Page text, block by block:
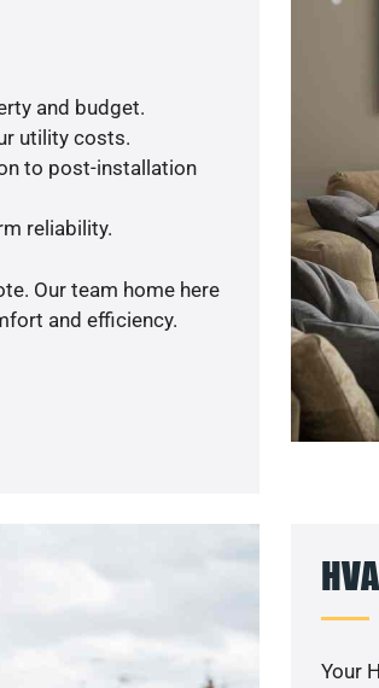
and budget.
utility costs.
to post-installation
reliability.
Our team home here
and efficiency.
Your